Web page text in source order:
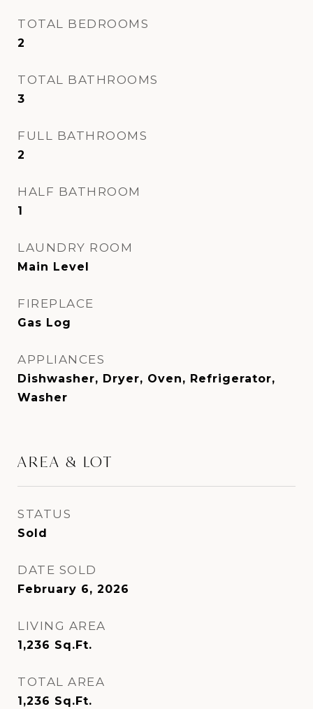
TOTAL BEDROOMS
2
TOTAL BATHROOMS
3
FULL BATHROOMS
2
HALF BATHROOM
1
LAUNDRY ROOM
Main Level
FIREPLACE
Gas Log
APPLIANCES
Dishwasher, Dryer, Oven, Refrigerator,
Washer
AREA & LOT
STATUS
Sold
DATE SOLD
February 6, 2026
LIVING AREA
1,236 Sq.Ft.
TOTAL AREA
1,236 Sq.Ft.